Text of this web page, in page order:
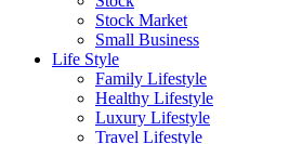
Stock Market
Small Business
Life Style
Family Lifestyle
Healthy Lifestyle
Luxury Lifestyle
Travel Lifestyle